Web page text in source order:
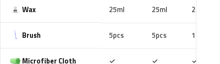
Wax 25ml 25ml 25ml
Brush 5pcs 5pcs 10pcs
Microfiber Cloth ✓ ✓ ✓